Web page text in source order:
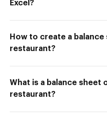
Excel?
How to create a
restaurant?
What is a balance sheet
restaurant?